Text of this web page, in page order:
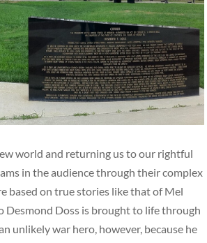
world and returning us to our rightful
in the audience through their complex
based on true stories like that of Mel
Desmond Doss is brought to life through
unlikely war hero, however, because he